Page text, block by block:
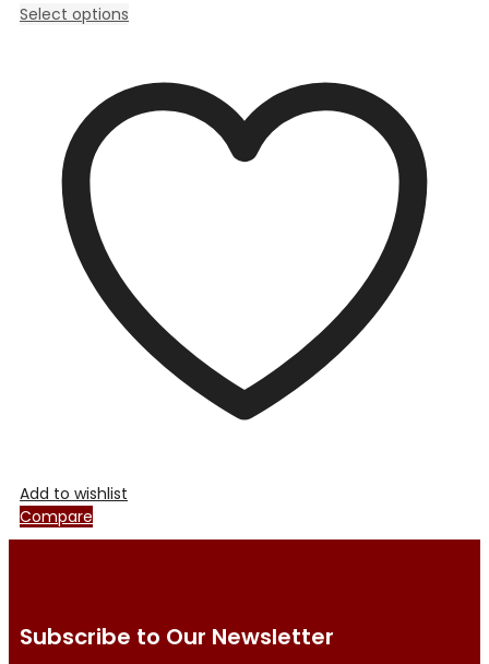
Select options
multiple
product
page
Add to wishlist
Compare
Subscribe to Our Newsletter